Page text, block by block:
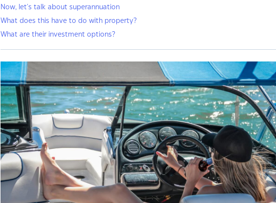
Now, let's talk about superannuation
What does this have to do with property?
What are their investment options?